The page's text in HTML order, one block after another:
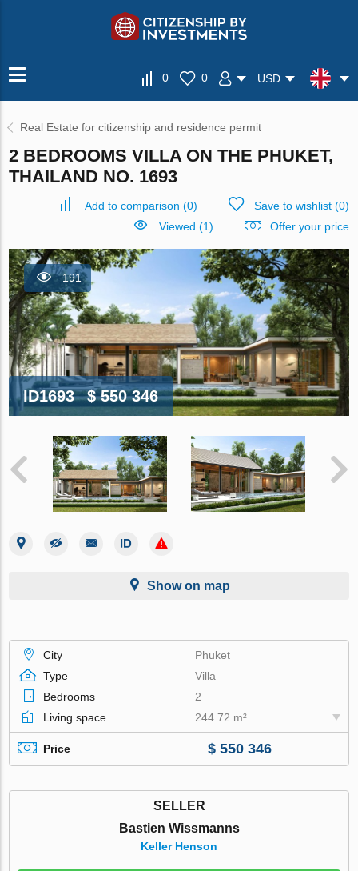
0 0 USD
Real Estate for citizenship and residence permit
2 BEDROOMS VILLA ON THE PHUKET,
THAILAND NO. 1693
Add to comparison (0) Save to wishlist(0)
Viewed (1)
Offer your price
191
ID1693 $ 550 346
Show on map
City
Phuket
Type
Villa
Bedrooms
2
Living space
244.72 m²
Price $ 550 346
SELLER
Bastien Wissmanns
Keller Henson